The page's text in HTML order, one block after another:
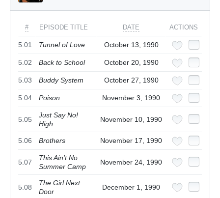
# EPISODE TITLE DATE ACTIONS
5.01 Tunnel of Love October 13, 1990
5.02 Back to School October 20, 1990
5.03 Buddy System October 27, 1990
5.04 Poison November 3, 1990
5.05
Just Say No!
High
November 10, 1990
5.06 Brothers November 17, 1990
5.07
This Ain't No
Summer Camp
November 24, 1990
5.08
The Girl Next
Door
December 1, 1990